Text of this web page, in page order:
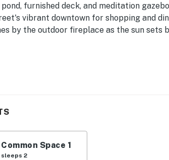
furnished deck, and meditation
vibrant downtown for shopping and
by the outdoor fireplace as the sun sets
Room | On-Site Fishing
ducks, paddle boat, dock w/ wooden chairs
Common Space 1
sleeps 2